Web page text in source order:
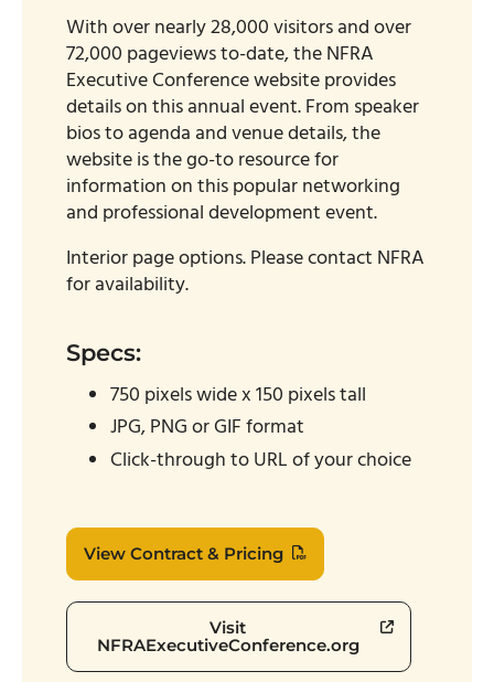
With over nearly 28,000 visitors and over
72,000 pageviews to-date, the NFRA
Executive Conference website provides
details on this annual event. From speaker
bios to agenda and venue details, the
website is the go-to resource for
information on this popular networking
and professional development event.
Interior page options. Please contact NFRA
for availability.
Specs:
750 pixels wide x 150 pixels tall
JPG, PNG or GIF format
Click-through to URL of your choice
View Contract & Pricing
Visit
NFRAExecutiveConference.org